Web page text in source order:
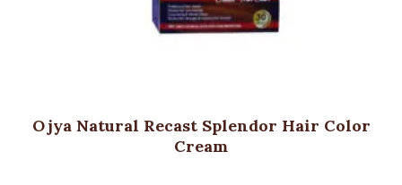
Ojya Natural Recast Splendor Hair Color
Cream